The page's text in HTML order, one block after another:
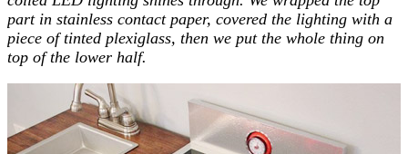
part in stainless contact paper, covered the lighting with a
piece of tinted plexiglass, then we put the whole thing on
top of the lower half.